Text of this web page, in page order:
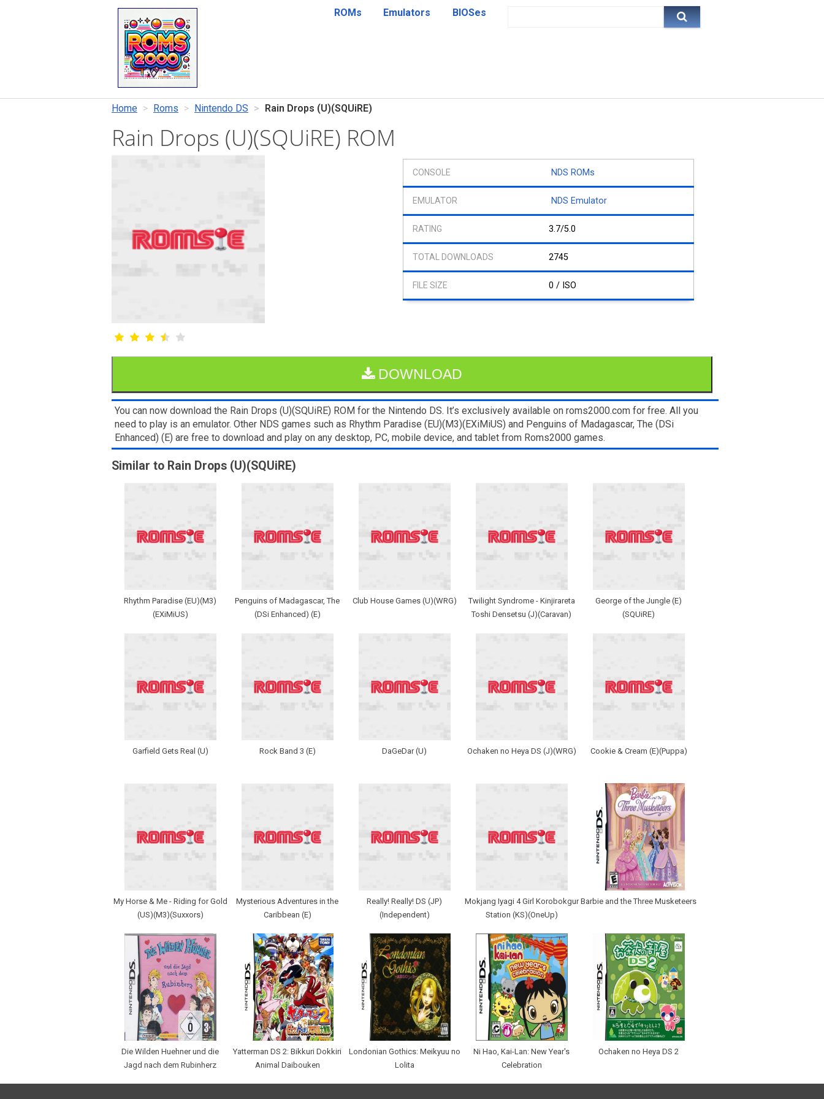
ROMs Emulators BIOSes
Home Roms Nintendo DS Rain Drops (U)(SQUiRE)
Rain Drops (U)(SQUiRE) ROM
NDS ROMs
NDS Emulator
3.7/5.0
2745
0 / ISO
DOWNLOAD
You can now download the Rain Drops (U)(SQUiRE) ROM for the Nintendo DS. It’s exclusively available on roms2000.com for free. All you
need to play is an emulator. Other NDS games such as Rhythm Paradise (EU)(M3)(EXiMiUS) and Penguins of Madagascar, The (DSi
Enhanced) (E) are free to download and play on any desktop, PC, mobile device, and tablet from Roms2000 games.
Similar to Rain Drops (U)(SQUiRE)
Rhythm Paradise (EU)(M3)
(EXiMiUS)
Penguins of Madagascar, The
(DSi Enhanced) (E)
Club House Games (U)(WRG)
Twilight Syndrome - Kinjirareta
Toshi Densetsu (J)(Caravan)
George of the Jungle (E)
(SQUiRE)
Garfield Gets Real (U) Rock Band 3 (E) DaGeDar (U) Ochaken no Heya DS (J)(WRG) Cookie & Cream (E)(Puppa)
My Horse & Me - Riding for Gold
(US)(M3)(Suxxors)
Mysterious Adventures in the
Caribbean (E)
Really! Really! DS (JP)
(Independent)
Mokjang Iyagi 4 Girl Korobokgur
Station (KS)(OneUp)
Barbie and the Three Musketeers
Die Wilden Huehner und die
Jagd nach dem Rubinherz
Yatterman DS 2: Bikkuri Dokkiri
Animal Daibouken
Londonian Gothics: Meikyuu no
Lolita
Ni Hao, Kai-Lan: New Year's
Celebration
Ochaken no Heya DS 2